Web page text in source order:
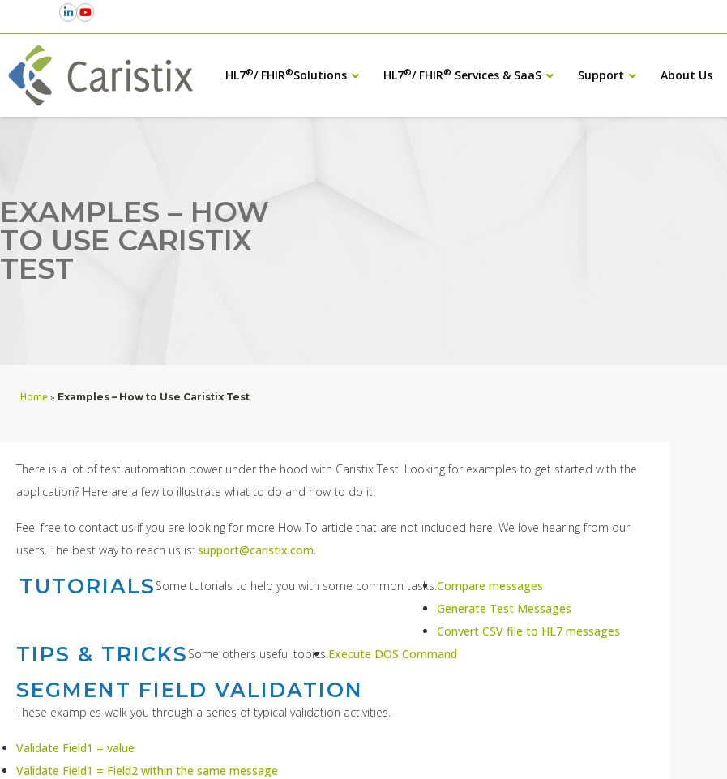
HL7®/ FHIR®Solutions HL7®/ FHIR® Services & SaaS Support About Us
EXAMPLES – HOW
TO USE CARISTIX
TEST
Home » Examples – How to Use Caristix Test
There is a lot of test automation power under the hood with Caristix Test. Looking for examples to get started with the
application? Here are a few to illustrate what to do and how to do it.
Feel free to contact us if you are looking for more How To article that are not included here. We love hearing from our
users. The best way to reach us is: support@caristix.com.
TUTORIALS Some tutorials to help you with some common tasks. Compare messages
Generate Test Messages
Convert CSV file to HL7 messages
TIPS & TRICKS Some others useful topics. Execute DOS Command
SEGMENT FIELD VALIDATION
These examples walk you through a series of typical validation activities.
Validate Field1 = value
Validate Field1 = Field2 within the same message